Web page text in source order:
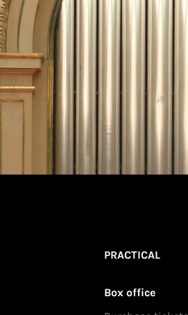
PRACTICAL
Box office